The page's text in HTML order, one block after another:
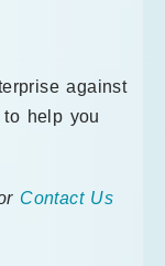
against
help you
Contact Us